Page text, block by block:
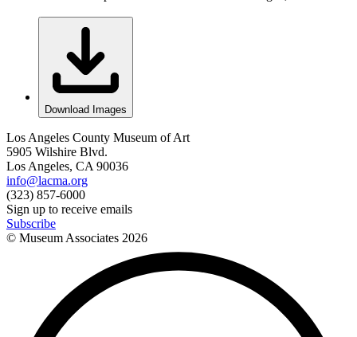
Download Images
Los Angeles County Museum of Art
5905 Wilshire Blvd.
Los Angeles, CA 90036
info@lacma.org
(323) 857-6000
Sign up to receive emails
Subscribe
© Museum Associates 2026